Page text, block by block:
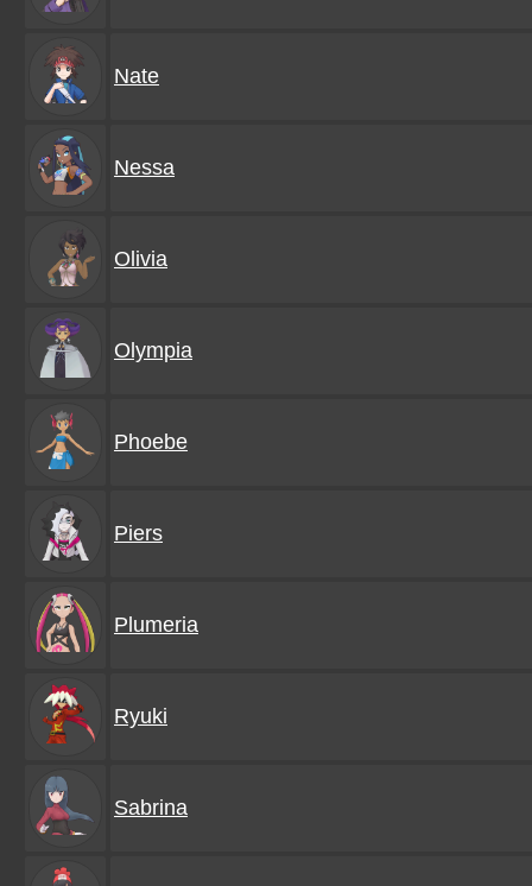
Nate
Nessa
Olivia
Olympia
Phoebe
Piers
Plumeria
Ryuki
Sabrina